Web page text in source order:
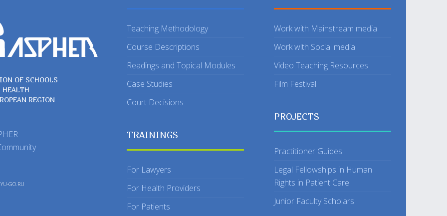
OF SCHOOLS
HEALTH
REGION
YU-GO.RU
Teaching Methodology
Course Descriptions
Readings and Topical Modules
Case Studies
Court Decisions
TRAININGS
For Lawyers
For Health Providers
For Patients
Work with Mainstream media
Work with Social media
Video Teaching Resources
Film Festival
PROJECTS
Practitioner Guides
Legal Fellowships in Human
Rights in Patient Care
Junior Faculty Scholars